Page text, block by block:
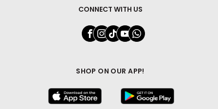
CONNECT WITH US
SHOP ON OUR APP!